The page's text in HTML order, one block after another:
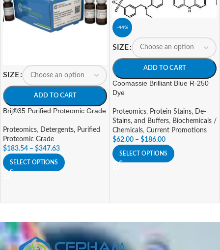
SIZE
ADD TO CART
Brij®35 Purified Proteomic Grade
Proteomics, Detergents, Purified
Proteomic Grade
$183.54 – $347.63
SELECT OPTIONS
-44%
SIZE
ADD TO CART
Coomassie Brilliant Blue R-250
Dye
Proteomics, Protein Stains, De-
Stains, and Buffers, Biochemicals /
Chemicals, Current Promotions
$62.00 – $186.00
SELECT OPTIONS